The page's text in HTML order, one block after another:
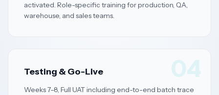
activated. Role-specific training for production, QA,
warehouse, and sales teams.
04
Testing & Go-Live
Weeks 7–8, Full UAT including end-to-end batch trace